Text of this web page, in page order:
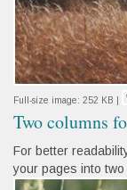
Full-size image: 252 KB
Two columns
For better
your pages into two